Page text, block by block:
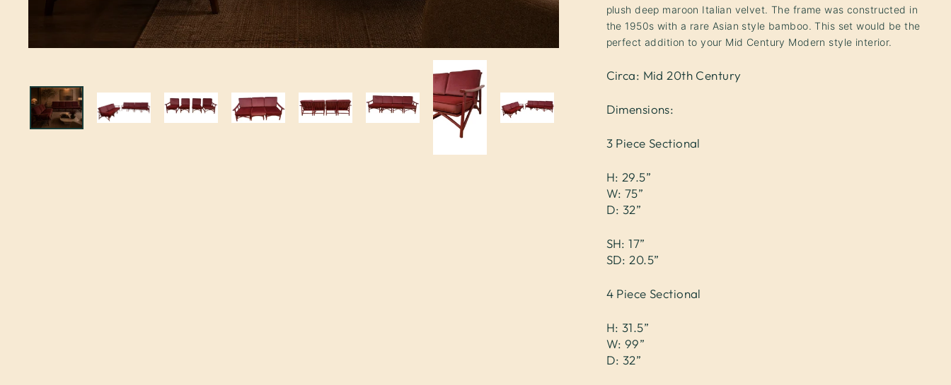
plush deep maroon Italian velvet. The frame was constructed in
the 1950s with a rare Asian style bamboo.This set would be the
perfect addition to your Mid Century Modern style interior.
Circa: Mid 20th Century
Dimensions:
3 Piece Sectional
H: 29.5”
W: 75”
D: 32”
SH: 17”
SD: 20.5”
4 Piece Sectional
H: 31.5”
W: 99”
D: 32”